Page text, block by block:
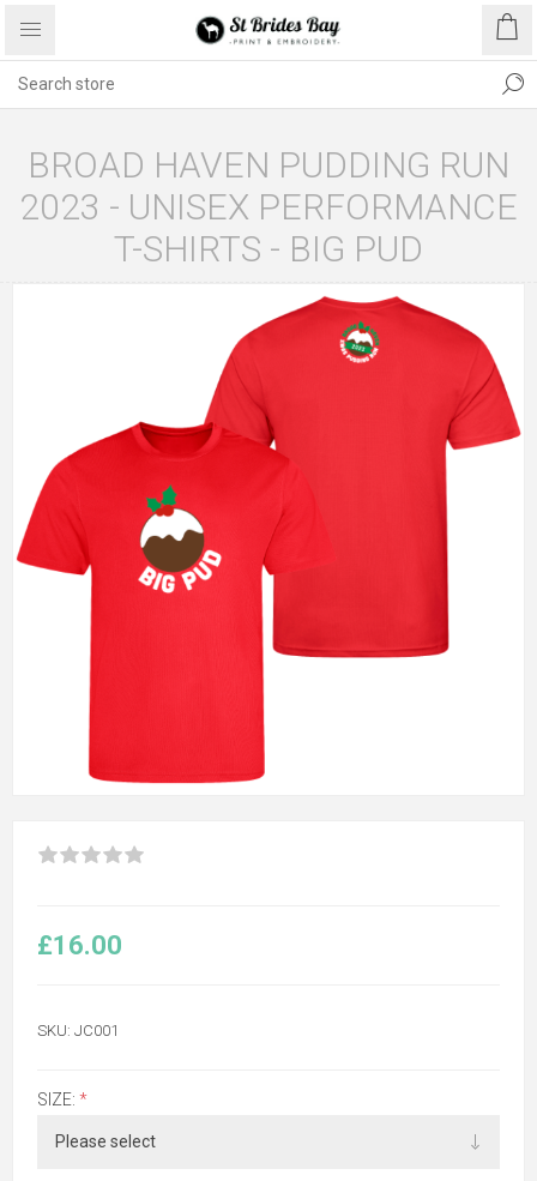
BROAD HAVEN PUDDING RUN
2023 - UNISEX PERFORMANCE
T-SHIRTS - BIG PUD
£16.00
SKU: JC001
SIZE: *